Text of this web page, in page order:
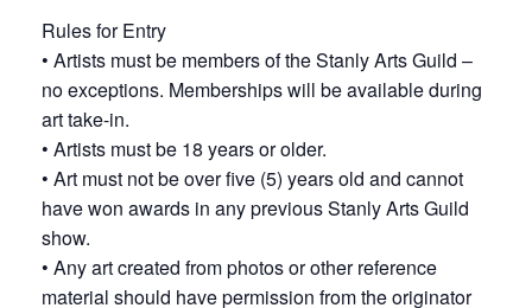
Rules for Entry
• Artists must be members of the Stanly Arts Guild –
no exceptions. Memberships will be available during
art take-in.
• Artists must be 18 years or older.
• Art must not be over five (5) years old and cannot
have won awards in any previous Stanly Arts Guild
show.
• Any art created from photos or other reference
material should have permission from the originator